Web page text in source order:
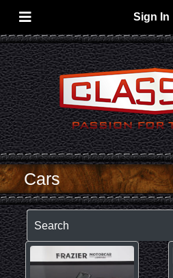
Sign In
Cars
Search